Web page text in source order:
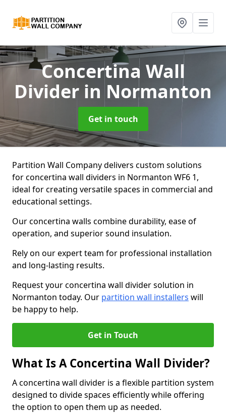
Concertina Wall
Divider in Normanton
Get in touch
Partition Wall Company delivers custom solutions
for concertina wall dividers in Normanton WF6 1,
ideal for creating versatile spaces in commercial and
educational settings.
Our concertina walls combine durability, ease of
operation, and superior sound insulation.
Rely on our expert team for professional installation
and long-lasting results.
Request your concertina wall divider solution in
Normanton today. Our partition wall installers will
be happy to help.
Get in Touch
What Is A Concertina Wall Divider?
A concertina wall divider is a flexible partition system
designed to divide spaces efficiently while offering
the option to open them up as needed.